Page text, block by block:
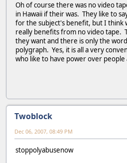
Oh of course there was no video
in Hawaii if their was. They like to
for the subject's benefit, but I think
really benefits from no video tape.
they want and there is only the
polygraph. Yes, it is all a very
who like to have power over people
Twoblock
Dec 06, 2007, 08:49 PM
stoppolyabusenow